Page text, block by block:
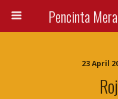
Pencinta
23 April